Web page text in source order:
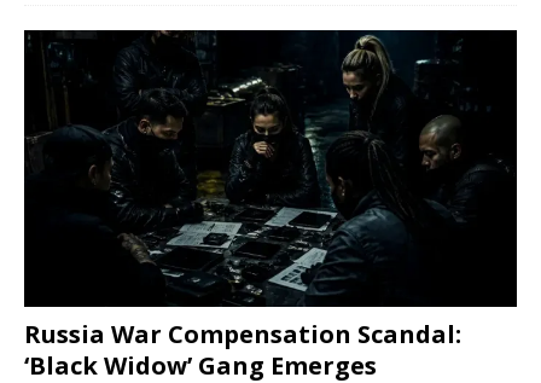
Russia War Compensation Scandal:
‘Black Widow’ Gang Emerges